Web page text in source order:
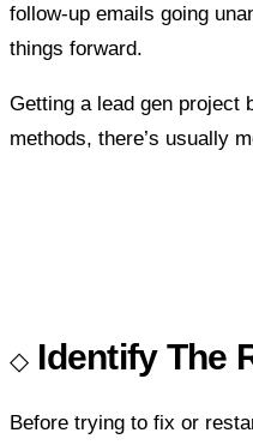
follow-up emails going
things forward.
Getting a lead gen project
methods, there’s usually
Identify The
Before trying to fix or